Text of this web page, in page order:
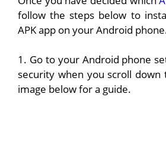
follow the steps below to
APK app on your Android
1. Go to your Android phone
security when you scroll down
image below for a guide.